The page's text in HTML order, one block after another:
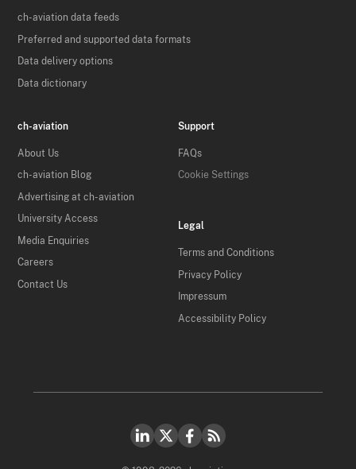
ch-aviation data feeds
Preferred and supported data formats
Data delivery options
Data dictionary
ch-aviation
About Us
ch-aviation Blog
Advertising at ch-aviation
University Access
Media Enquiries
Careers
Contact Us
Support
FAQs
Cookie Settings
Legal
Terms and Conditions
Privacy Policy
Impressum
Accessibility Policy